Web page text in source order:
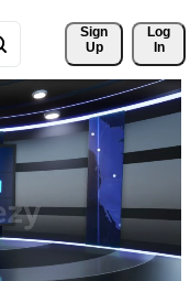
Sign
Up
Log
In